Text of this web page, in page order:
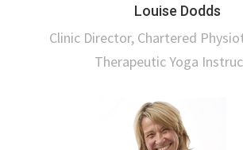
Louise Dodds
Clinic Director, Chartered
Therapeutic Yoga